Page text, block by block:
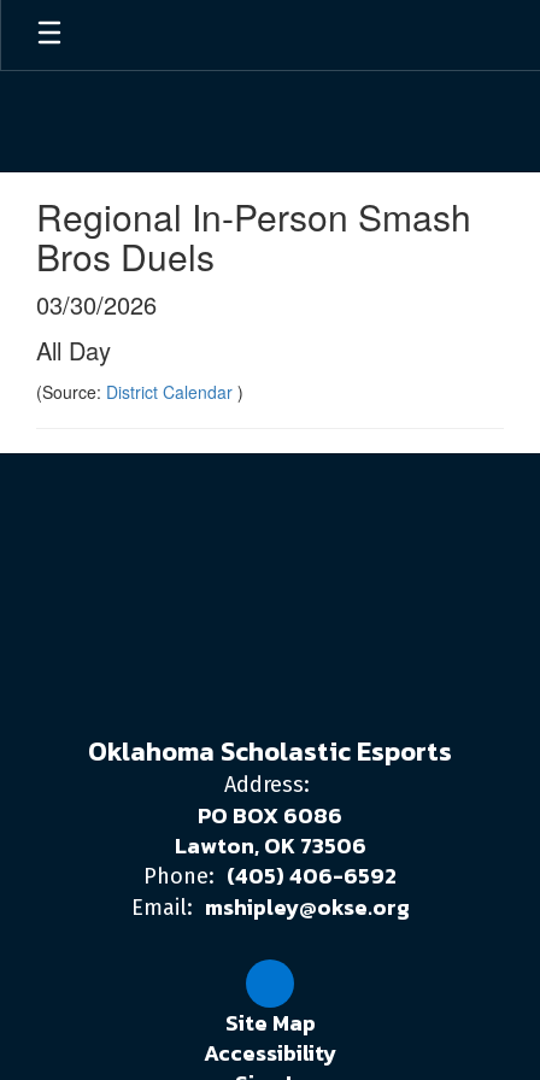
Skip
main
Regional In-Person Smash
Bros Duels
03/30/2026
All Day
(Source: District Calendar )
Oklahoma Scholastic Esports
Address:
PO BOX 6086
Lawton, OK 73506
Phone: (405) 406-6592
Email: mshipley@okse.org
Site Map
Accessibility